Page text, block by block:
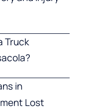
Truck
in
Lost